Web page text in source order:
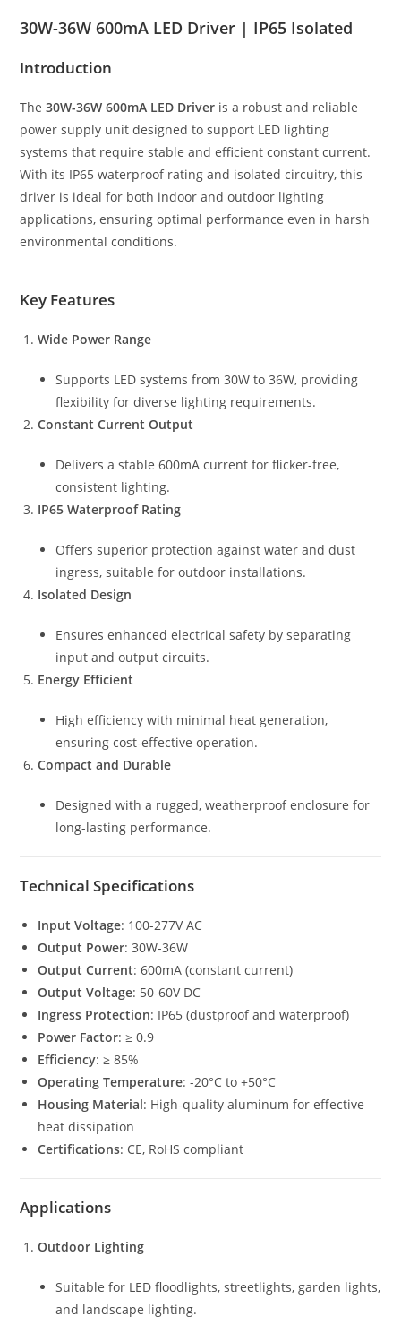
30W-36W 600mA LED Driver | IP65 Isolated
Introduction
The30W-36W 600mA LED Driver is a robust and reliable
power supply unit designed to support LED lighting
systems that require stable and efficient constant current.
With its IP65 waterproof rating and isolated circuitry, this
driver is ideal for both indoor and outdoor lighting
applications, ensuring optimal performance even in harsh
environmental conditions.
Key Features
Wide Power Range
Supports LED systems from 30W to 36W, providing
flexibility for diverse lighting requirements.
Constant Current Output
Delivers a stable 600mA current for flicker-free,
consistent lighting.
IP65 Waterproof Rating
Offers superior protection against water and dust
ingress, suitable for outdoor installations.
Isolated Design
Ensures enhanced electrical safety by separating
input and output circuits.
Energy Efficient
High efficiency with minimal heat generation,
ensuring cost-effective operation.
Compact and Durable
Designed with a rugged, weatherproof enclosure for
long-lasting performance.
Technical Specifications
Input Voltage: 100-277V AC
Output Power: 30W-36W
Output Current: 600mA (constant current)
Output Voltage: 50-60V DC
Ingress Protection: IP65 (dustproof and waterproof)
Power Factor: ≥ 0.9
Efficiency: ≥ 85%
Operating Temperature: -20°C to +50°C
Housing Material: High-quality aluminum for effective
heat dissipation
Certifications: CE, RoHS compliant
Applications
Outdoor Lighting
Suitable for LED floodlights, streetlights, garden lights,
and landscape lighting.